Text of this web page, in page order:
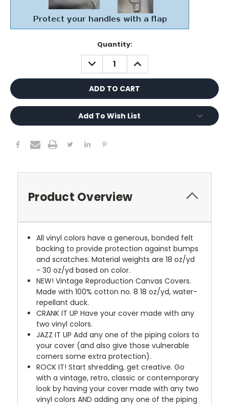
Quantity:
DECREASE
QUANTITY:
INCREASE
QUANTITY:
Add To Wish List
Product Overview
All vinyl colors have a generous, bonded felt
backing to provide protection against bumps
and scratches. Material weights are 18 oz/yd
- 30 oz/yd based on color.
NEW! Vintage Reproduction Canvas Covers.
Made with 100% cotton no. 8 18 oz/yd, water-
repellant duck.
CRANK IT UP Have your cover made with any
two vinyl colors.
JAZZ IT UP Add any one of the piping colors to
your cover (and also give those vulnerable
corners some extra protection).
ROCK IT! Start shredding, get creative. Go
with a vintage, retro, classic or contemporary
look by having your cover made with any two
vinyl colors AND adding any one of the piping